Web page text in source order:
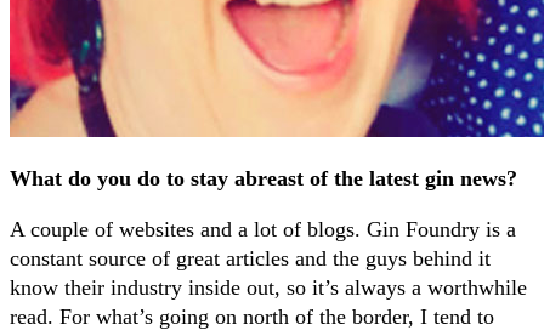
What do you do to stay abreast of the latest gin news?
A couple of websites and a lot of blogs. Gin Foundry is a
constant source of great articles and the guys behind it
know their industry inside out, so it’s always a worthwhile
read. For what’s going on north of the border, I tend to